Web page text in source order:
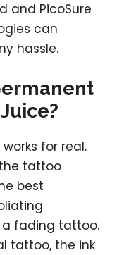
and PicoSure
can
hassle.
for real.
tattoo
best
a fading tattoo.
tattoo, the ink